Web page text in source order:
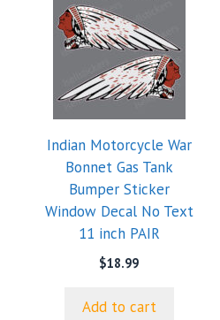
Indian Motorcycle War
Bonnet Gas Tank
Bumper Sticker
Window Decal No Text
11 inch PAIR
$18.99
Add to cart